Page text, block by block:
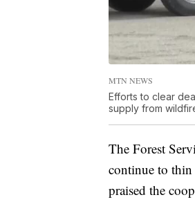
MTN NEWS
Efforts to clear
supply from
The Forest
continue to thin
praised the